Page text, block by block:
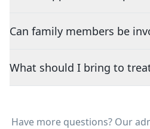
Can family members be
What should I bring to
Have more questions? Our